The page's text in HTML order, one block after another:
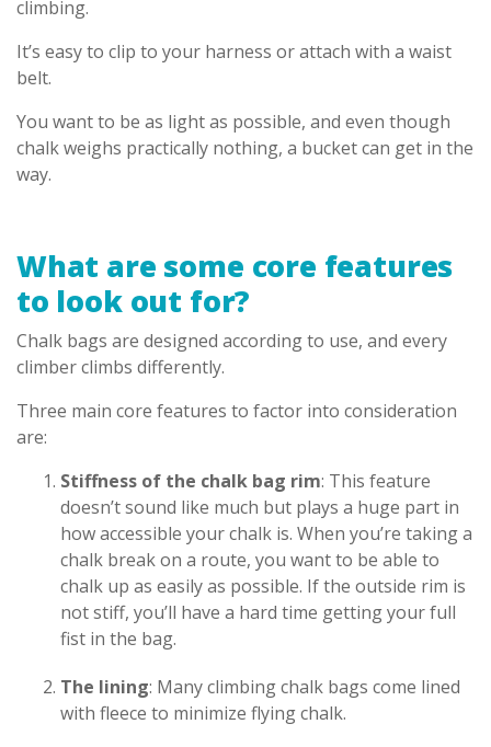
climbing.
It’s easy to clip to your harness or attach with a waist
belt.
You want to be as light as possible, and even though
chalk weighs practically nothing, a bucket can get in the
way.
What are some core features
to look out for?
Chalk bags are designed according to use, and every
climber climbs differently.
Three main core features to factor into consideration
are:
Stiffness of the chalk bag rim: This feature
doesn’t sound like much but plays a huge part in
how accessible your chalk is. When you’re taking a
chalk break on a route, you want to be able to
chalk up as easily as possible. If the outside rim is
not stiff, you’ll have a hard time getting your full
fist in the bag.
The lining: Many climbing chalk bags come lined
with fleece to minimize flying chalk.